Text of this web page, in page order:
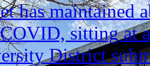
has maintained
sitting at
District